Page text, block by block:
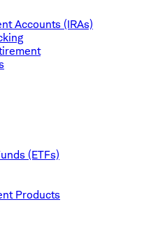
Accounts (IRAs)
(ETFs)
Products